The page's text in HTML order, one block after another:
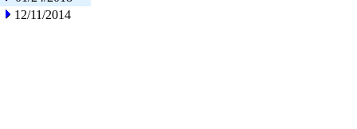
12/11/2014